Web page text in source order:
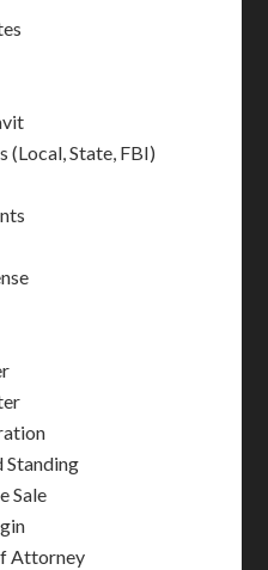
(Local, State, FBI)
Sale
Attorney